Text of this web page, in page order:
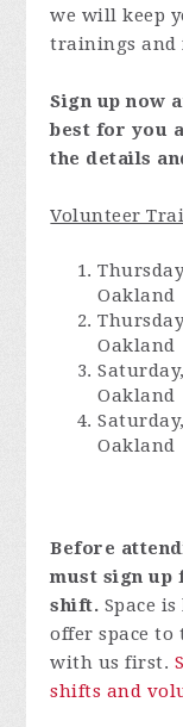
we will keep
trainings and
Sign up now
best for you
the details
Volunteer
Oakland
Oakland
Oakland
Oakland
Before
must sign up
shift. Space
offer space
with us first.
shifts and